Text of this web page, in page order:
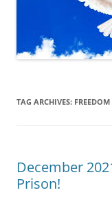
TAG ARCHIVES: FREEDOM
December
Prison!